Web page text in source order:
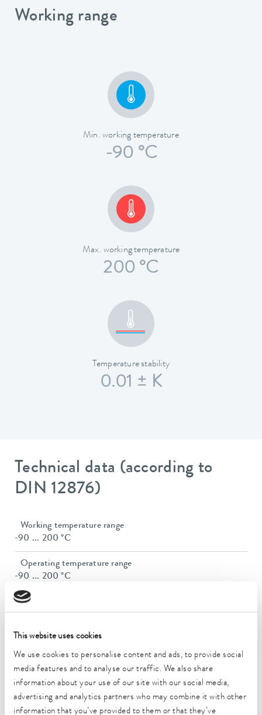
This website uses cookies
We use cookies to personalise content and ads, to provide social
media features and to analyse our traffic. We also share
information about your use of our site with our social media,
advertising and analytics partners who may combine it with other
information that you’ve provided to them or that they’ve
Working range
Min. working temperature
-90 °C
Max. working temperature
200 °C
Temperature stability
0.01 ± K
Technical data (according to
DIN 12876)
Working temperature range
-90 ... 200 °C
Operating temperature range
-90 ... 200 °C
Ambient temperature range
5 ... 40 °C
Temperature stability
0.01 ± K
Heater power max.
3.3 kW